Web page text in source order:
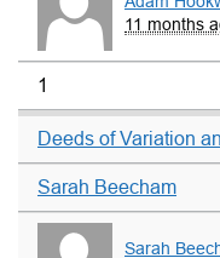
11 months
1
Deeds of Variation
Sarah Beecham
Sarah